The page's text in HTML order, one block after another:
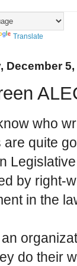
Translate
December 5,
who
are quite
by right-
in the
do their